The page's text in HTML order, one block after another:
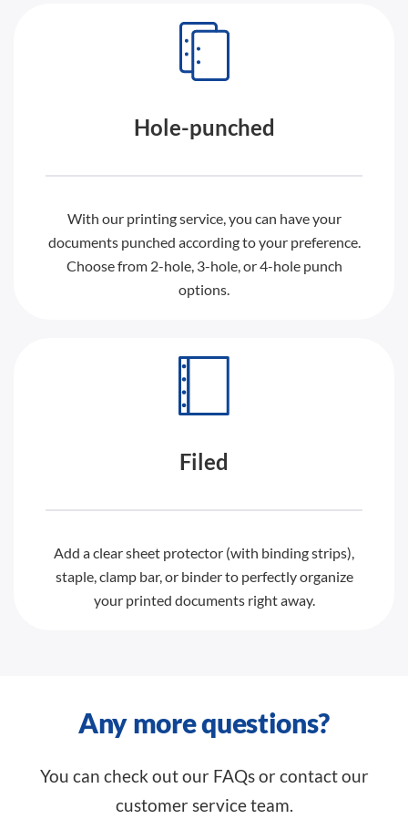
Hole-punched
With our printing service, you can have your
documents punched according to your preference.
Choose from 2-hole, 3-hole, or 4-hole punch
options.
Filed
Add a clear sheet protector (with binding strips),
staple, clamp bar, or binder to perfectly organize
your printed documents right away.
Any more questions?
You can check out our FAQs or contact our
customer service team.